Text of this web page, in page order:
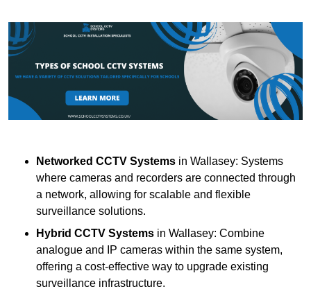
Networked CCTV Systems in Wallasey: Systems
where cameras and recorders are connected through
a network, allowing for scalable and flexible
surveillance solutions.
Hybrid CCTV Systems in Wallasey: Combine
analogue and IP cameras within the same system,
offering a cost-effective way to upgrade existing
surveillance infrastructure.